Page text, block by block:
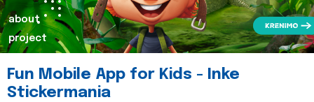
about
project
Fun Mobile App for Kids - Inke
Stickermania